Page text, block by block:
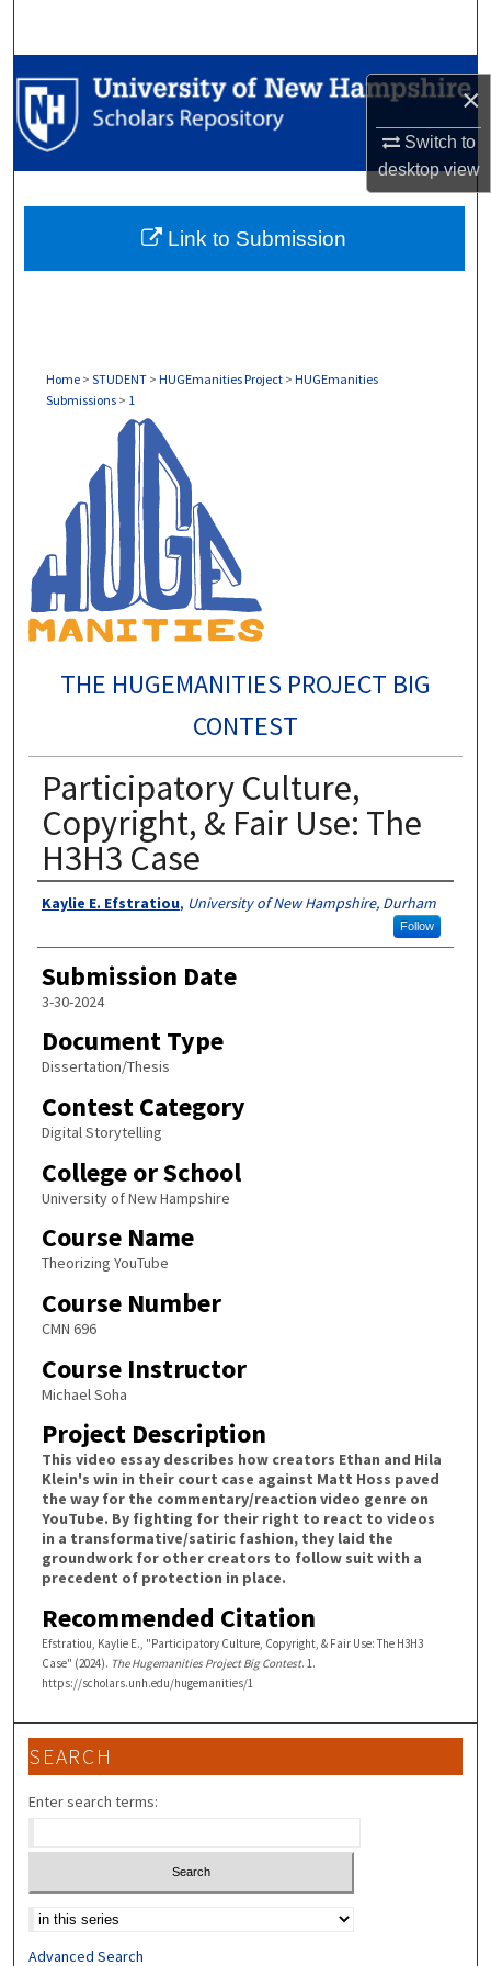
×
Switch to
desktopview
Browse Collections
My Account
Digital Commons Network™
Home > STUDENT > HUGEmanities Project > HUGEmanities
Submissions > 1
THE HUGEMANITIES PROJECT BIG
CONTEST
Participatory Culture,
Copyright, & Fair Use: The
H3H3 Case
Author
Kaylie E. Efstratiou, University of New Hampshire, Durham
Follow
Submission Date
3-30-2024
Document Type
Dissertation/Thesis
Contest Category
Digital Storytelling
College or School
University of New Hampshire
Course Name
Theorizing YouTube
Course Number
CMN 696
Course Instructor
Michael Soha
Project Description
This video essay describes how creators Ethan and Hila
Klein's win in their court case against Matt Hoss paved
the way for the commentary/reaction video genre on
YouTube. By fighting for their right to react to videos
in a transformative/satiric fashion, they laid the
groundwork for other creators to follow suit with a
precedent of protection in place.
Recommended Citation
Efstratiou, Kaylie E., "Participatory Culture, Copyright, & Fair Use: The H3H3
Case" (2024). The Hugemanities Project Big Contest. 1.
https://scholars.unh.edu/hugemanities/1
Link to Submission
SEARCH
Enter search terms:
Select context to search:
Advanced Search